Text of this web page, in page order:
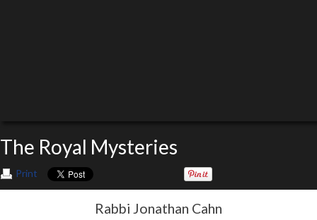
The Royal Mysteries
Print
Rabbi Jonathan Cahn